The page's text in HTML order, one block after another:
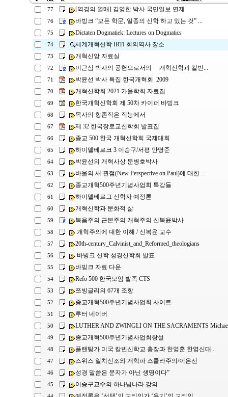
77 [역경의 열매] 김영한 박사 국민일보 연제
76 바빙크 “모든 학문, 일종의 신학 하고 있는 것” ...
75 Dictaten Dogmatiek: Lectures on Dogmatics
74 세계개혁신학 IRTI 회의역사 장소
73 개혁신앙 자료실
72 이근삼 박사의 공헌으로서의 개혁신학과 칼빈...
71 박윤선 박사 특집 한국개혁회 2009
70 개혁신학회 2021 가을학회 자료집
69 한국개혁신학회 제 50차 카이퍼 바빙크
68 목사의 항존직은 직능에서
67 제 32 한국장로교신학회 발표집
66 종교 500 한국 개혁신학회 국제대회
65 하이델베르크 3 이승구/서평 안명준
64 박윤선의 개혁사상 문병호박사
63 바울의 새 관점(New Perspective on Paul)에 대한 ...
62 종교개혁500주년기념사업회 특강들
61 하이델베르그 신학자 예정론
60 개혁신학과 문화적 삶
59 복음주의 근본주의 개혁주의 신복윤박사
58 개혁주의에 대한 이해 / 신복윤 교수
57 20th-century_Calvinist_and_Reformed_theologians
56 바빙크 신학 성경신학회 발표
55 바빙크 자료 다운
54 Refo 500 한국모임 발족 CTS
53 쯔빙글리의 67개 조항
52 종교개혁500주년기념사업회 사이트
51 루터 네이버
50 LUTHER AND ZWINGLI ON THE SACRAMENTS
49 종교개혁500주년기념사업회창설
48 플랜팅가 미국 칼빈신학교 총장과 한영훈 한영신대...
47 스위스 일치신조와 개혁파 스콜라주의/이은선
46 성경 말씀은 문자가 아닌 생명이다”
45 이승구교수의 하나님나라 강의